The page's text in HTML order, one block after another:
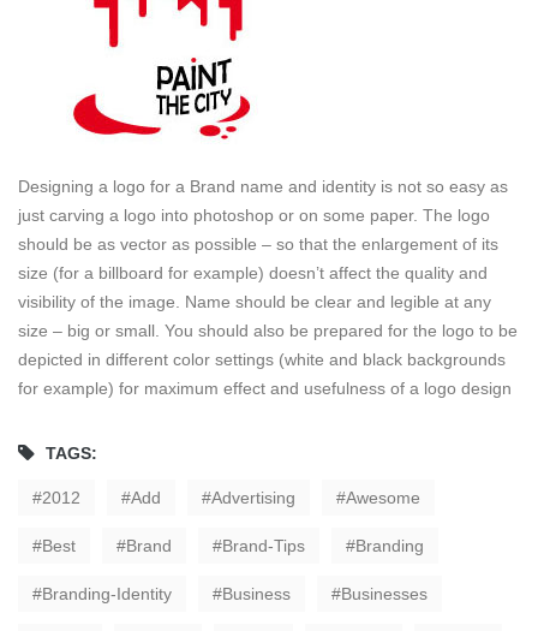
Designing a logo for a Brand name and identity is not so easy as
just carving a logo into photoshop or on some paper. The logo
should be as vector as possible – so that the enlargement of its
size (for a billboard for example) doesn’t affect the quality and
visibility of the image. Name should be clear and legible at any
size – big or small. You should also be prepared for the logo to be
depicted in different color settings (white and black backgrounds
for example) for maximum effect and usefulness of a logo design
TAGS:
2012 Add Advertising Awesome
Best Brand Brand-Tips Branding
Branding-Identity Business Businesses